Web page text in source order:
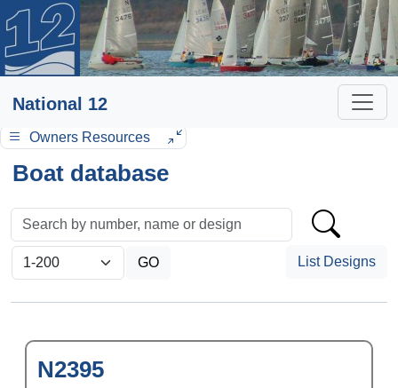
National 12
Owners Resources
Boat database
List Designs
N2395